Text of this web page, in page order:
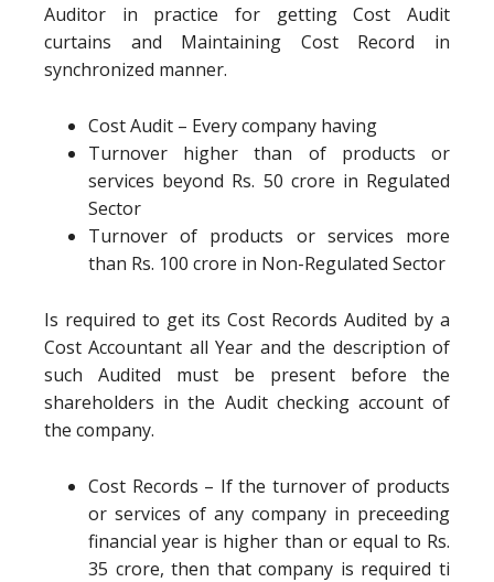
Auditor in practice for getting Cost Audit
curtains and Maintaining Cost Record in
synchronized manner.
Cost Audit – Every company having
Turnover higher than of products or
services beyond Rs. 50 crore in Regulated
Sector
Turnover of products or services more
than Rs. 100 crore in Non-Regulated Sector
Is required to get its Cost Records Audited by a
Cost Accountant all Year and the description of
such Audited must be present before the
shareholders in the Audit checking account of
the company.
Cost Records – If the turnover of products
or services of any company in preceeding
financial year is higher than or equal to Rs.
35 crore, then that company is required ti